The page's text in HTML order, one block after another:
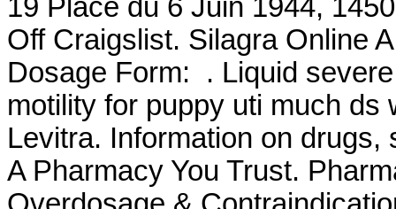
19 Place du 6 Juin 1944,
Off Craigslist. Silagra Online
Dosage Form: . Liquid
motility for puppy uti much ds
Levitra. Information on
A Pharmacy You Trust.